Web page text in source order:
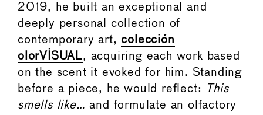
2019, he built an exceptional and
deeply personal collection of
contemporary art,colección
olorVISUAL, acquiring each work based
on the scent it evoked for him. Standing
before a piece, he would reflect:
This
smells like… and formulate an olfactory